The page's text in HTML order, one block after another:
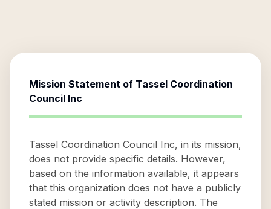
Mission Statement of Tassel Coordination
Council Inc
Tassel Coordination Council Inc, in its mission,
does not provide specific details. However,
based on the information available, it appears
that this organization does not have a publicly
stated mission or activity description. The